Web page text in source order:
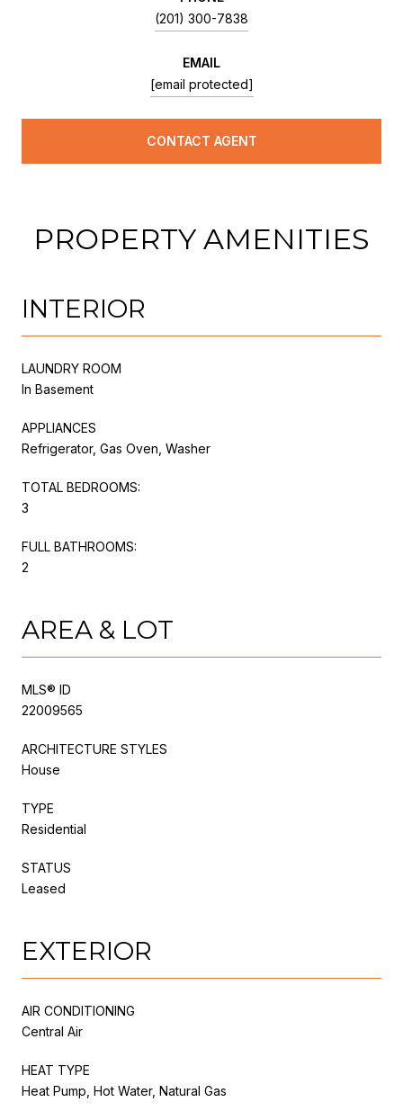
(201) 300-7838
EMAIL
[email protected]
CONTACT AGENT
PROPERTY AMENITIES
INTERIOR
LAUNDRY ROOM
In Basement
APPLIANCES
Refrigerator, Gas Oven, Washer
TOTAL BEDROOMS:
3
FULL BATHROOMS:
2
AREA & LOT
MLS® ID
22009565
ARCHITECTURE STYLES
House
TYPE
Residential
STATUS
Leased
EXTERIOR
AIR CONDITIONING
Central Air
HEAT TYPE
Heat Pump, Hot Water, Natural Gas